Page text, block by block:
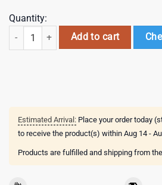
Quantity:
NFL Carolina Panthers Summer Hawaii
Add to cart
Estimated Arrival: Place your order today
to receive the product(s) within Aug 14 -
Products are fulfilled and shipping from the